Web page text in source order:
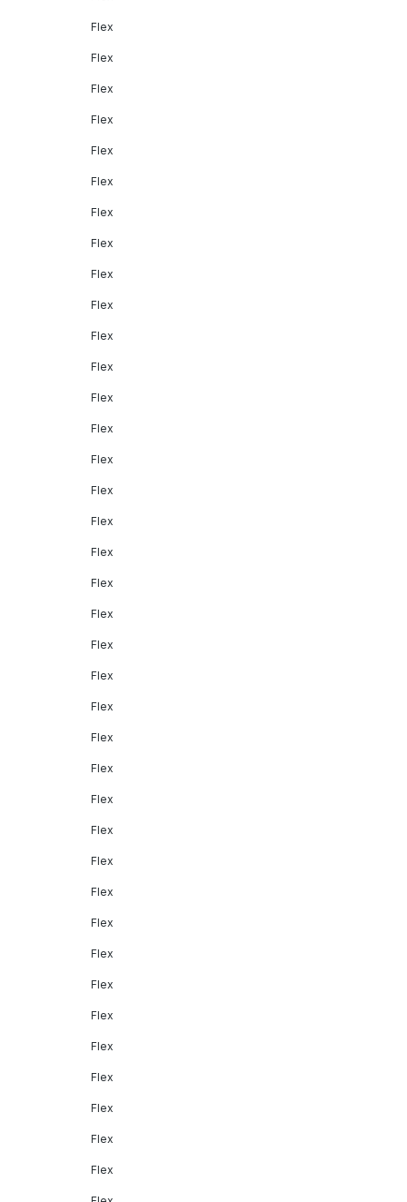
Flex
Flex
Flex
Flex
Flex
Flex
Flex
Flex
Flex
Flex
Flex
Flex
Flex
Flex
Flex
Flex
Flex
Flex
Flex
Flex
Flex
Flex
Flex
Flex
Flex
Flex
Flex
Flex
Flex
Flex
Flex
Flex
Flex
Flex
Flex
Flex
Flex
Flex